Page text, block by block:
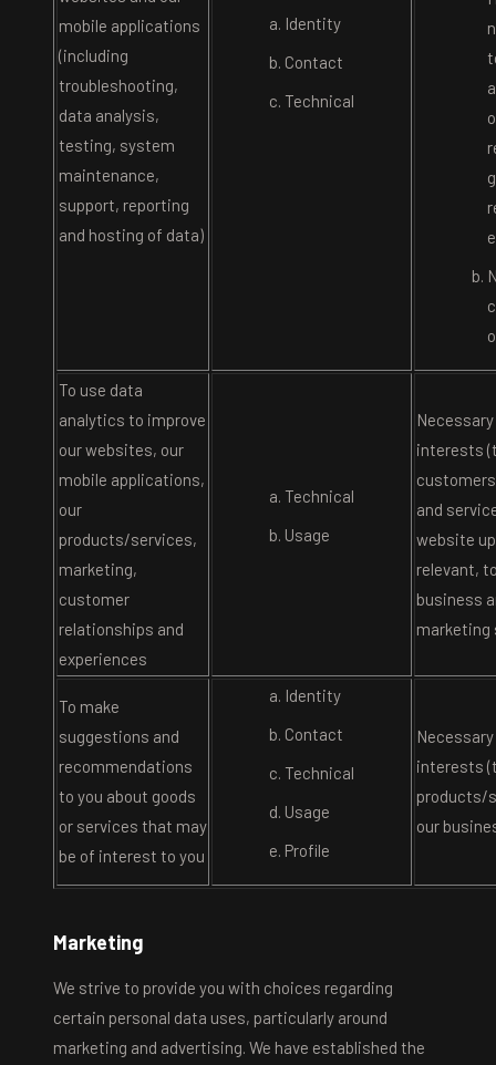
mobile applications
(including
troubleshooting,
data analysis,
testing, system
maintenance,
support, reporting
and hosting of data)
Identity
Contact
Technical
To use data
analytics to improve
our websites, our
mobile applications,
our
products/services,
marketing,
customer
relationships and
experiences
Technical
Usage
interests
and
website
relevant,
business
marketing
To make
suggestions and
recommendations
to you about goods
or services that may
be of interest to you
Identity
Contact
Technical
Usage
Profile
interests
products/
our
Marketing
We strive to provide you with choices regarding
certain personal data uses, particularly around
marketing and advertising. We have established the